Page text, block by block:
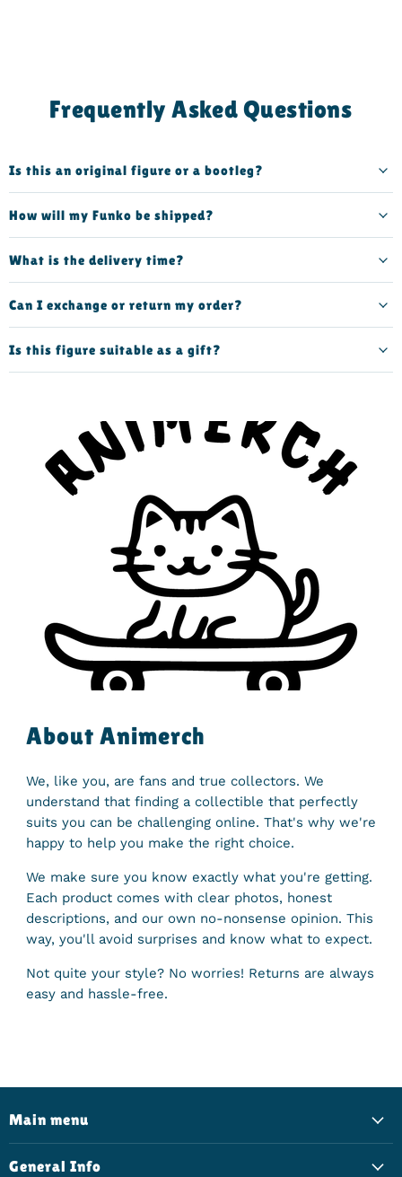
Frequently Asked Questions
Is this an original figure or a bootleg?
How will my Funko be shipped?
What is the delivery time?
Can I exchange or return my order?
Is this figure suitable as a gift?
About Animerch
We, like you, are fans and true collectors. We
understand that finding a collectible that perfectly
suits you can be challenging online. That's why we're
happy to help you make the right choice.
We make sure you know exactly what you're getting.
Each product comes with clear photos, honest
descriptions, and our own no-nonsense opinion. This
way, you'll avoid surprises and know what to expect.
Not quite your style? No worries! Returns are always
easy and hassle-free.
Main menu
General Info